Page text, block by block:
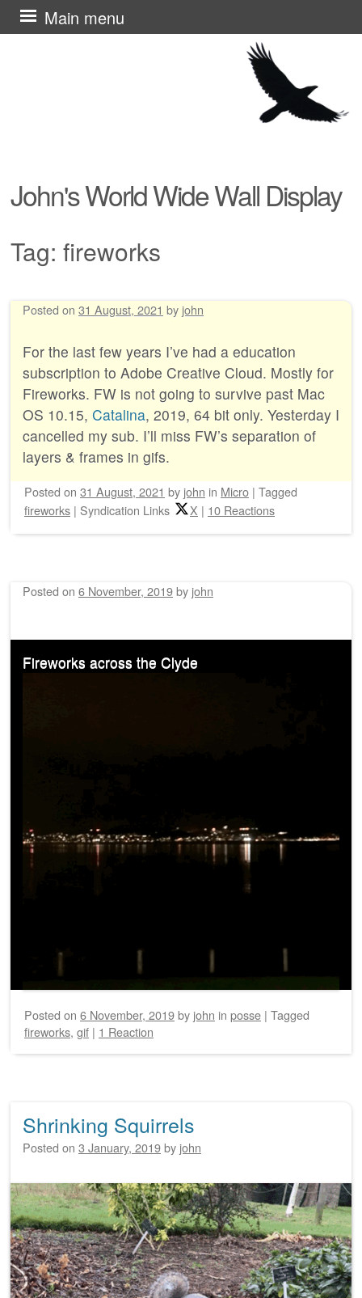
John's World Wide Wall Display
Main menu
Skip
to
Tag: fireworks
Posted on 31 August, 2021 by john
For the last few years I’ve had a education
subscription to Adobe Creative Cloud. Mostly for
Fireworks. FW is not going to survive past Mac
OS 10.15, Catalina, 2019, 64 bit only. Yesterday I
cancelled my sub. I’ll miss FW’s separation of
layers & frames in gifs.
Posted on 31 August, 2021 by john in Micro | Tagged
fireworks | Syndication Links X | 10 Reactions
Posted on 6 November, 2019by john
Fireworks across the Clyde
Posted on 6 November, 2019by john in posse | Tagged
fireworks, gif | 1 Reaction
Shrinking Squirrels
Posted on 3 January, 2019by john